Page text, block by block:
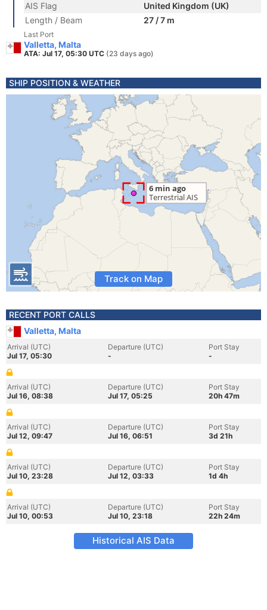
AIS Flag
United Kingdom (UK)
Length / Beam
27 / 7 m
Last Port
Valletta, Malta
ATA: Jul 17, 05:30 UTC (23 days ago)
SHIP POSITION & WEATHER
Track on Map
RECENT PORT CALLS
Valletta, Malta
Arrival (UTC)
Jul 17, 05:30
Departure (UTC)
-
Port Stay
-
Arrival (UTC)
Jul 16, 08:38
Departure (UTC)
Jul 17, 05:25
Port Stay
20h 47m
Arrival (UTC)
Jul 12, 09:47
Departure (UTC)
Jul 16, 06:51
Port Stay
3d 21h
Arrival (UTC)
Jul 10, 23:28
Departure (UTC)
Jul 12, 03:33
Port Stay
1d 4h
Arrival (UTC)
Jul 10, 00:53
Departure (UTC)
Jul 10, 23:18
Port Stay
22h 24m
Historical AIS Data